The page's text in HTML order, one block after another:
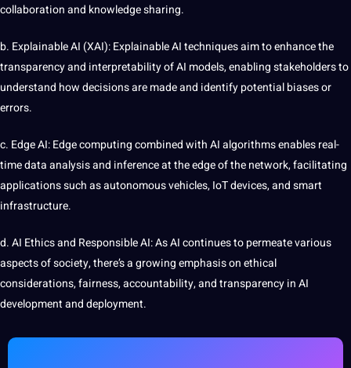
collaboration and knowledgesharing.
b. Explainable AI (XAI): Explainable AI techniques aim to enhance the
transparency and interpretability of AI models, enabling stakeholders to
understand how decisions are made and identify potential biases or
errors.
c. Edge AI: Edge computing combined with AI algorithms enables real-
time data analysis and inference at the edge of thenetwork, facilitating
applications such asautonomousvehicles, IoT devices, andsmart
infrastructure.
d. AI Ethics and Responsible AI: As AI continues topermeatevarious
aspects of society, there’s a growing emphasis on ethical
considerations, fairness, accountability, and transparency in AI
developmentand deployment.